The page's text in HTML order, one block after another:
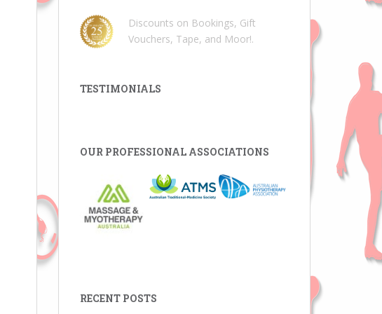
Discounts on Bookings, Gift
Vouchers, Tape, and Moor!.
TESTIMONIALS
OUR PROFESSIONAL ASSOCIATIONS
RECENT POSTS